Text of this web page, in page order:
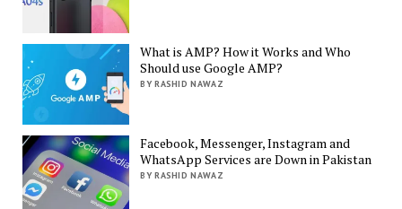
What is AMP? How it Works and Who
Should use Google AMP?
BY RASHID NAWAZ
Facebook, Messenger, Instagram and
WhatsApp Services are Down in Pakistan
BY RASHID NAWAZ